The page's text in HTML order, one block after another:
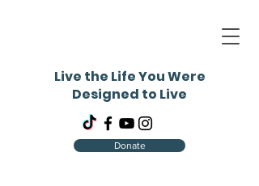
Live the Life You Were
Designed to Live
Donate